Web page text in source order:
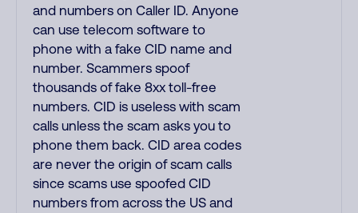
and numbers on Caller ID. Anyone
can use telecom software to
phone with a fake CID name and
number. Scammers spoof
thousands of fake 8xx toll-free
numbers. CID is useless with scam
calls unless the scam asks you to
phone them back. CID area codes
are never the origin of scam calls
since scams use spoofed CID
numbers from across the US and